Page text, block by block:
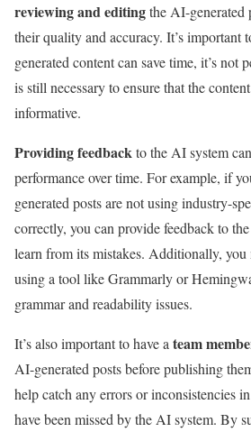
reviewing and editingthe AI-generated
their quality and accuracy. It’s
generated content can save time, it’s not
is still necessary to ensure that the
informative.
Providing feedbackto the AI system
performance over time. For example, if
generated posts are not using industry-
correctly, you can provide feedback to
learn from its mistakes. Additionally,
using a tool like Grammarly or
grammar and readability issues.
It’s also important to have ateam
AI-generated posts before publishing
help catch any errors or inconsistencies
have been missed by the AI system. By